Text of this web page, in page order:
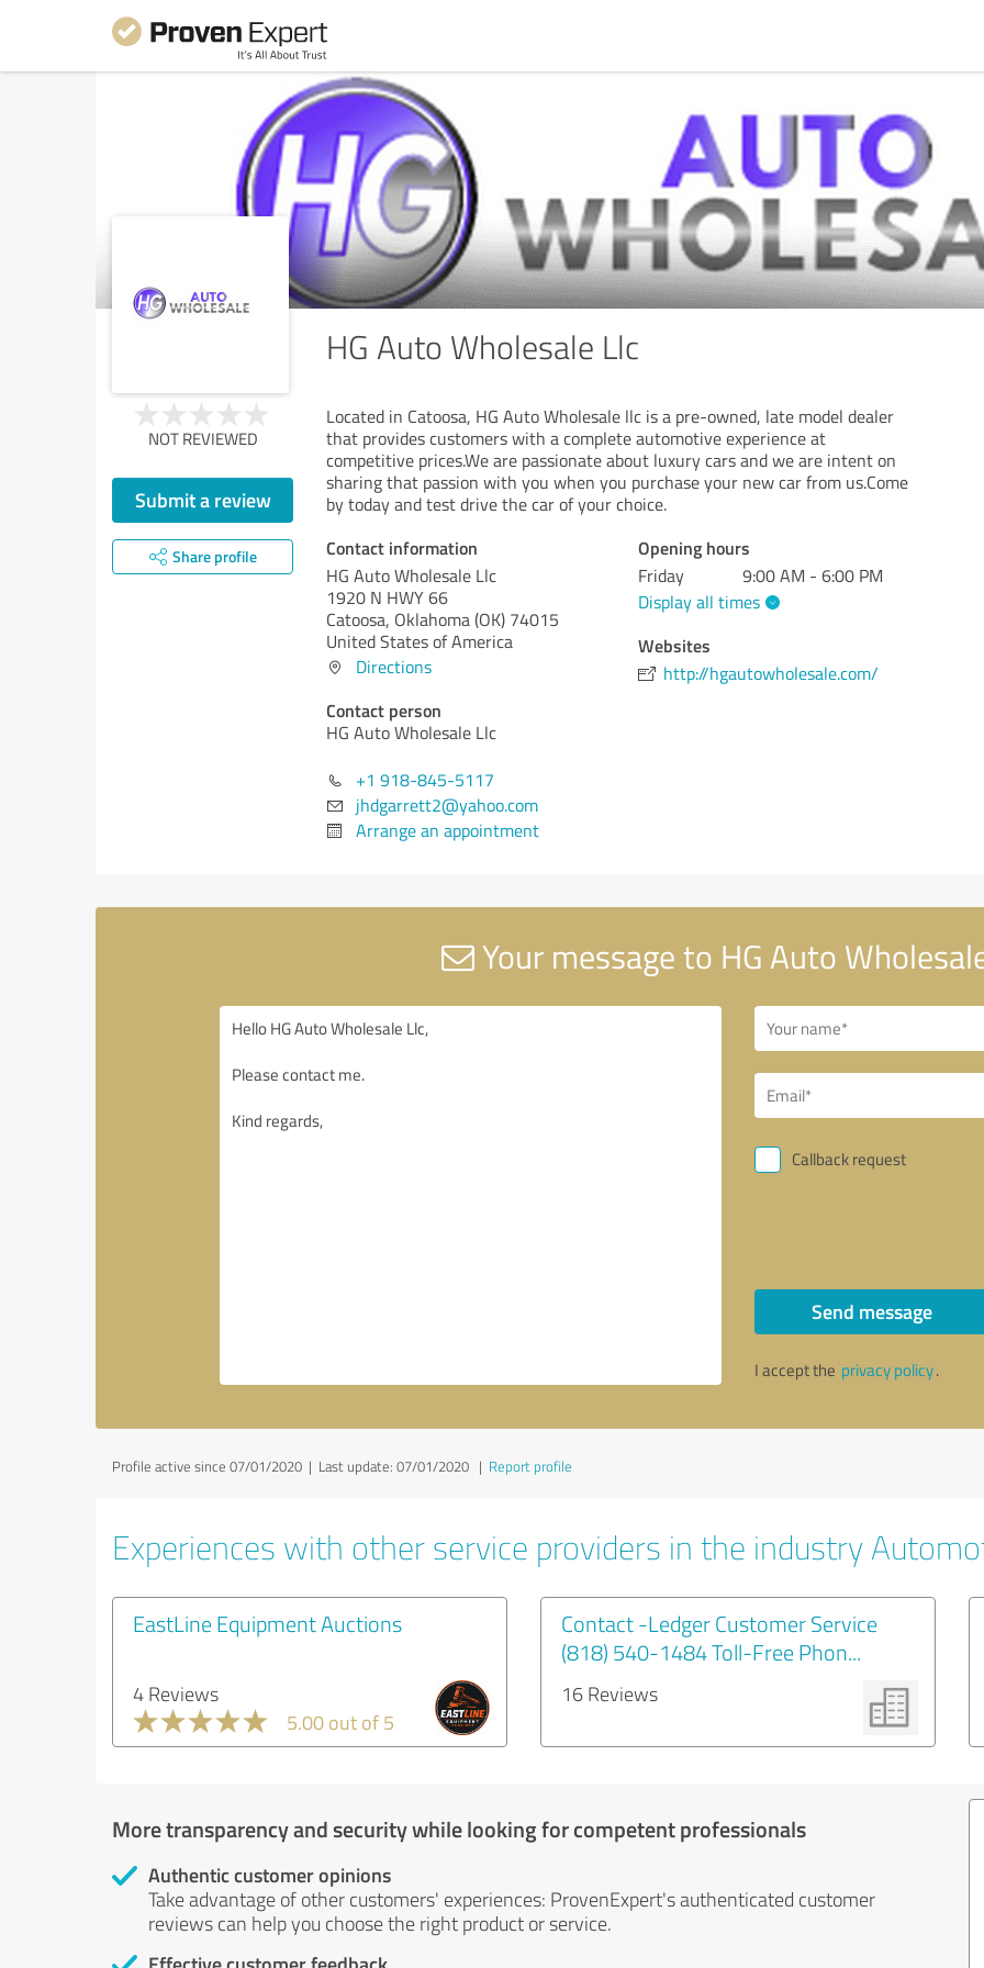
HG Auto Wholesale Llc
NOT REVIEWED
Submit a review
Share profile
Located in Catoosa, HG Auto Wholesale llc is a pre-owned, late model dealer
that provides customers with a complete automotive experience at
competitive prices.We are passionate about luxury cars and we are intent on
sharing that passion with you when you purchase your new car from us.Come
by today and test drive the car of your choice.
Contact information
HG Auto Wholesale Llc
1920 N HWY 66
Catoosa, Oklahoma (OK) 74015
United States of America
Directions
Contact person
HG Auto Wholesale Llc
+1 918-845-5117
jhdgarrett2@yahoo.com
Arrange an appointment
Opening hours
Friday
9:00 AM - 6:00 PM
Display all times
Websites
http://hgautowholesale.com/
Your message to HG Auto
Callback request
Send message
I accept the privacy policy.
Profile active since 07/01/2020 | Last update: 07/01/2020 | Report profile
Experiences with other service providers in the industry
EastLine Equipment Auctions
4 Reviews
5.00 out of 5
Contact -Ledger Customer Service
(818) 540-1484 Toll-Free Phon...
16 Reviews
More transparency and security while looking for competent professionals
Authentic customer opinions
Take advantage of other customers' experiences: ProvenExpert's authenticated customer
reviews can help you choose the right product or service.